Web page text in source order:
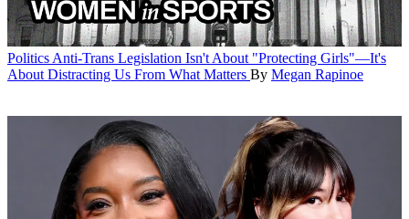
PoliticsAnti-Trans Legislation Isn't About "Protecting Girls"—It's
About Distracting Us From What Matters By Megan Rapinoe